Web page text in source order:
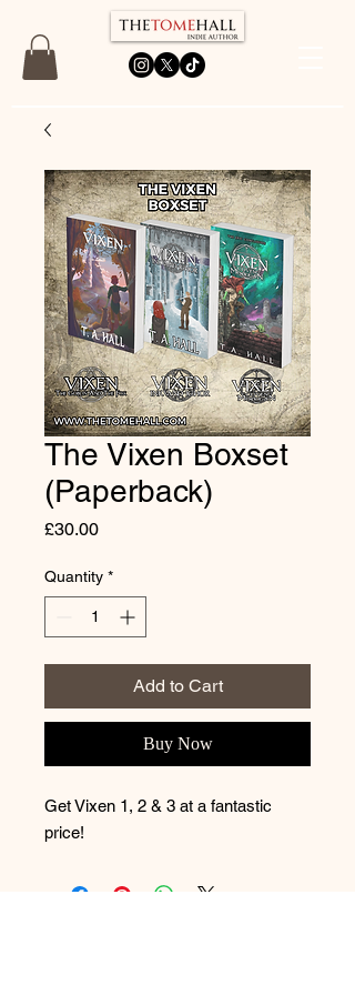
The Vixen Boxset
(Paperback)
£30.00Price
Quantity *
Add to Cart
Buy Now
Get Vixen 1, 2 & 3 at a fantastic
price!